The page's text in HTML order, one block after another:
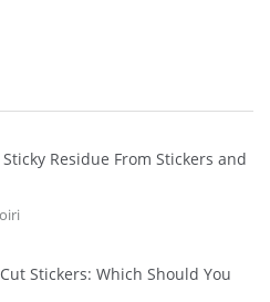
Residue From Stickers and
Stickers: Which Should You